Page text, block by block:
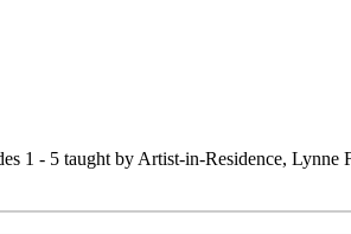
1 - 5 taught by Artist-in-Residence,